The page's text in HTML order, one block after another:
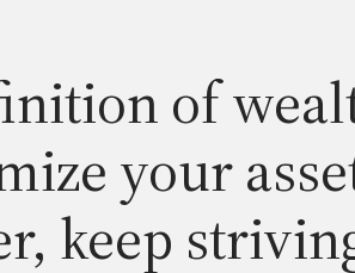
of
your
keep